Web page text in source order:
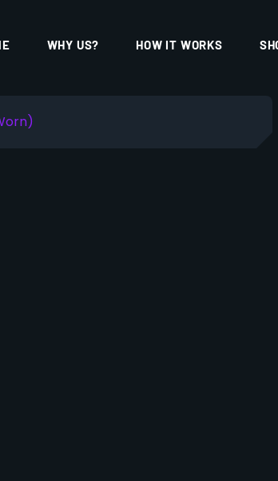
WHY US? HOW IT WORKS